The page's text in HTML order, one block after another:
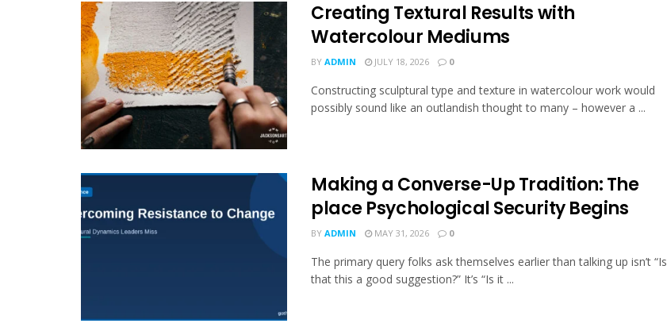
Creating Textural Results with
Watercolour Mediums
BY ADMIN JULY 18, 2026 0
Constructing sculptural type and texture in watercolour work would
possibly sound like an outlandish thought to many – however a ...
Making a Converse-Up Tradition: The
place Psychological Security Begins
BY ADMIN MAY 31, 2026 0
The primary query folks ask themselves earlier than talking up isn’t “Is
that this a good suggestion?” It’s “Is it ...